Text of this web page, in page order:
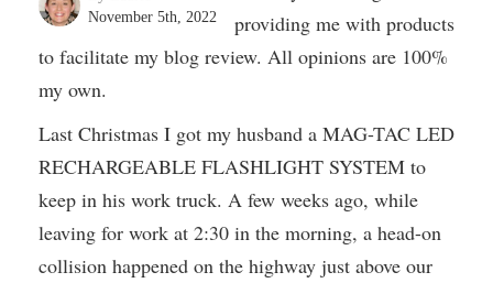
November 5th, 2022
providing me with products
to facilitate my blog review. All opinions are 100%
my own.
Last Christmas I got my husband a MAG-TAC LED
RECHARGEABLE FLASHLIGHT SYSTEM to
keep in his work truck. A few weeks ago, while
leaving for work at 2:30 in the morning, a head-on
collision happened on the highway just above our